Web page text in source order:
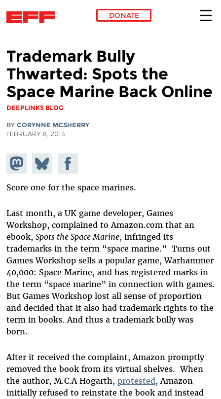
DONATE
Trademark Bully
Thwarted: Spots the
Space Marine Back Online
DEEPLINKS BLOG
BY CORYNNE MCSHERRY
FEBRUARY 8, 2013
Share on
Mastodon
Share
on
Bluesky
Share on
Facebook
Score one for the space marines.
Last month, a UK game developer, Games
Workshop, complained to Amazon.com that an
ebook, Spots the Space Marine, infringed its
trademarks in the term “space marine.” Turns out
Games Workshop sells a popular game, Warhammer
40,000: Space Marine, and has registered marks in
the term “space marine” in connection with games.
But Games Workshop lost all sense of proportion
and decided that it also had trademark rights to the
term in books. And thus a trademark bully was
born.
After it received the complaint, Amazon promptly
removed the book from its virtual shelves. When
the author, M.C.A Hogarth, protested, Amazon
initially refused to reinstate the book and instead